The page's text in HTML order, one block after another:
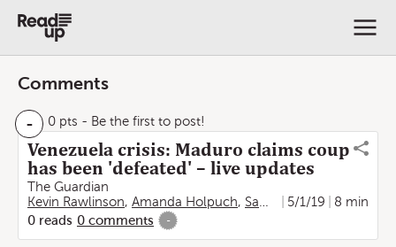
Comments
- 0 pts - Be the first to post!
Venezuela crisis: Maduro claims coup
has been 'defeated' – live updates
The Guardian
Kevin Rawlinson, Amanda Holpuch, Sam Jones ,Martin Farrer
5/1/19
8 min
0 reads 0 comments -